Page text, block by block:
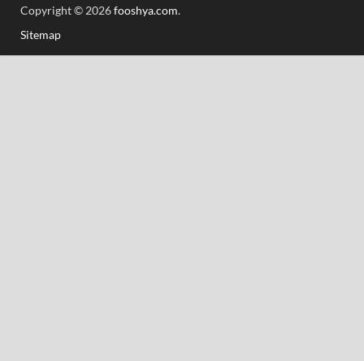
Copyright © 2026fooshya.com.
Sitemap